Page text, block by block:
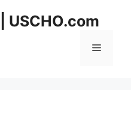
USCHO.com
Menu